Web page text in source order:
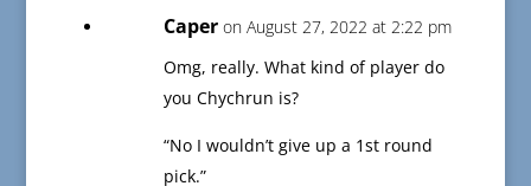
Caper on August 27, 2022 at 2:22 pm
Omg, really. What kind of player do
you Chychrun is?
“No I wouldn’t give up a 1st round
pick.”